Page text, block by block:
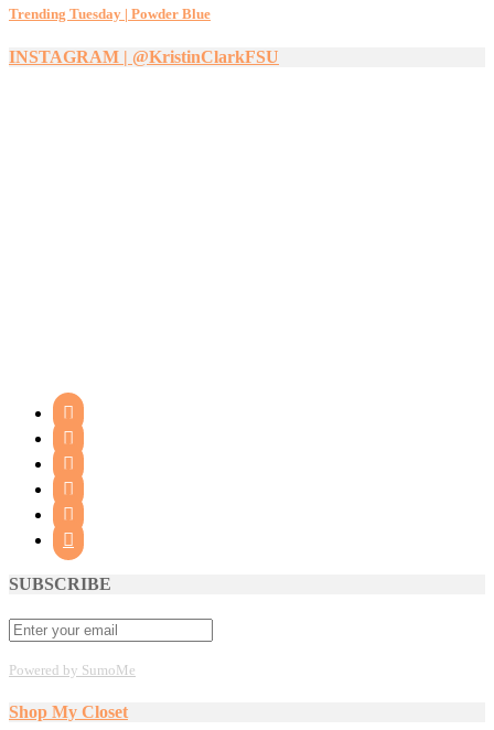
Trending Tuesday | Powder Blue
INSTAGRAM | @KristinClarkFSU






SUBSCRIBE
Powered by SumoMe
Shop My Closet